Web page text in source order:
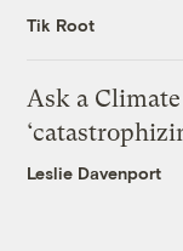
Tik Root
Ask a
Leslie Davenport